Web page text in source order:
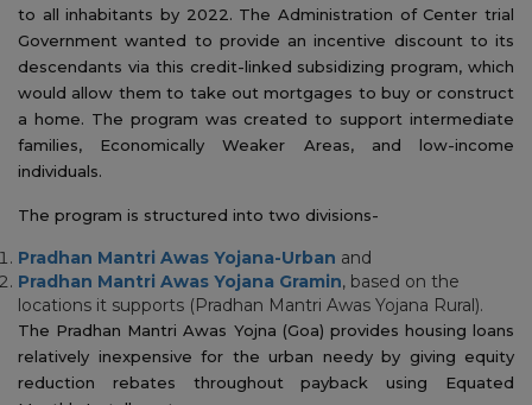
to all inhabitants by 2022. The Administration of Center trial
Government wanted to provide an incentive discount to its
descendants via this credit-linked subsidizing program, which
would allow them to take out mortgages to buy or construct
a home. The program was created to support intermediate
families, Economically Weaker Areas, and low-income
individuals.
The program is structured into two divisions-
Pradhan Mantri Awas Yojana-Urban and
Pradhan Mantri Awas Yojana Gramin, based on the
locations it supports (Pradhan Mantri Awas Yojana Rural).
The Pradhan Mantri Awas Yojna (Goa) provides housing loans
relatively inexpensive for the urban needy by giving equity
reduction rebates throughout payback using Equated